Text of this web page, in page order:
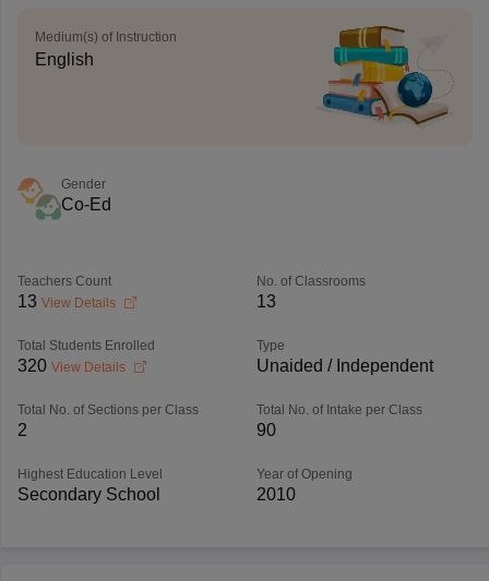
Medium(s) of Instruction
English
Gender
Co-Ed
Teachers Count
13 View Details
No. of Classrooms
13
Total Students Enrolled
320 View Details
Type
Unaided / Independent
Total No. of Sections per Class
2
Total No. of Intake per Class
90
Highest Education Level
Secondary School
Year of Opening
2010